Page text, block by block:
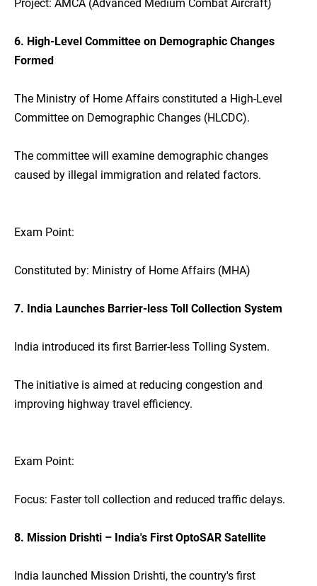
Project: AMCA (Advanced Medium Combat Aircraft)
6. High-Level Committee on Demographic Changes
Formed
The Ministry of Home Affairs constituted a High-Level
Committee on Demographic Changes (HLCDC).
The committee will examine demographic changes
caused by illegal immigration and related factors.
Exam Point:
Constituted by: Ministry of Home Affairs (MHA)
7. India Launches Barrier-less Toll Collection System
India introduced its first Barrier-less Tolling System.
The initiative is aimed at reducing congestion and
improving highway travel efficiency.
Exam Point:
Focus: Faster toll collection and reduced traffic delays.
8. Mission Drishti – India's First OptoSAR Satellite
India launched Mission Drishti, the country's first